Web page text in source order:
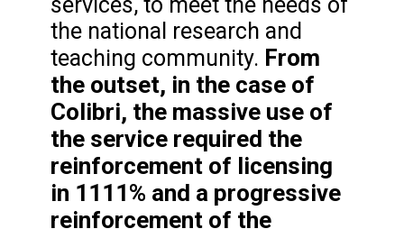
the national research and
teaching community. From
the outset, in the case of
Colibri, the massive use of
the service required the
reinforcement of licensing
in 1111% and a progressive
reinforcement of the